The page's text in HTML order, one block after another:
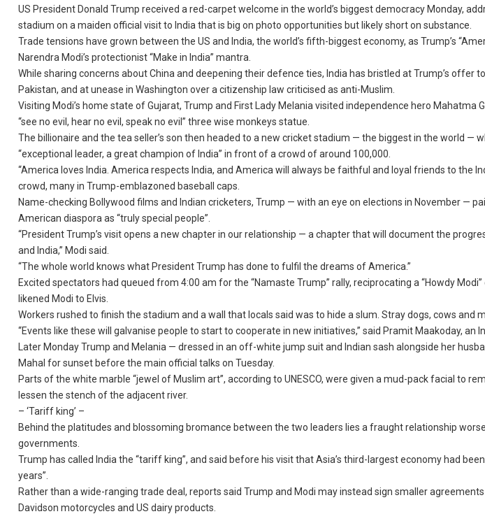
US President Donald Trump received a red-carpet welcome in the world’s biggest democracy Monday,
stadium on a maiden official visit to India that is big on photo opportunities but likely short on substance.
Trade tensions have grown between the US and India, the world’s fifth-biggest economy, as Trump’s
Narendra Modi’s protectionist “Make in India” mantra.
While sharing concerns about China and deepening their defence ties, India has bristled at Trump’s offer
Pakistan, and at unease in Washington over a citizenship law criticised as anti-Muslim.
Visiting Modi’s home state of Gujarat, Trump and First Lady Melania visited independence hero Mahatma
“see no evil, hear no evil, speak no evil” three wise monkeys statue.
The billionaire and the tea seller’s son then headed to a new cricket stadium — the biggest in the world —
“exceptional leader, a great champion of India” in front of a crowd of around 100,000.
“America loves India. America respects India, and America will always be faithful and loyal friends to the
crowd, many in Trump-emblazoned baseball caps.
Name-checking Bollywood films and Indian cricketers, Trump — with an eye on elections in November —
American diaspora as “truly special people”.
“President Trump’s visit opens a new chapter in our relationship — a chapter that will document the
and India,” Modi said.
“The whole world knows what President Trump has done to fulfil the dreams of America.”
Excited spectators had queued from 4:00 am for the “Namaste Trump” rally, reciprocating a “Howdy
likened Modi to Elvis.
Workers rushed to finish the stadium and a wall that locals said was to hide a slum. Stray dogs, cows and
“Events like these will galvanise people to start to cooperate in new initiatives,” said Pramit Maakoday, an
Later Monday Trump and Melania — dressed in an off-white jump suit and Indian sash alongside her
Mahal for sunset before the main official talks on Tuesday.
Parts of the white marble “jewel of Muslim art”, according to UNESCO, were given a mud-pack facial to
lessen the stench of the adjacent river.
– ‘Tariff king’ –
Behind the platitudes and blossoming bromance between the two leaders lies a fraught relationship
governments.
Trump has called India the “tariff king”, and said before his visit that Asia’s third-largest economy had
years”.
Rather than a wide-ranging trade deal, reports said Trump and Modi may instead sign smaller
Davidson motorcycles and US dairy products.